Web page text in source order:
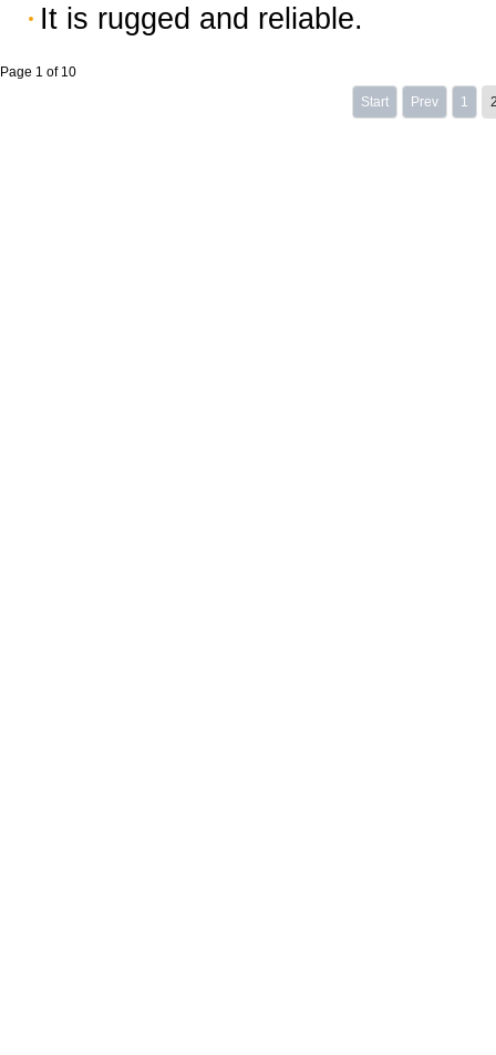
It is rugged and reliable.
Page 1 of 10
Start
Prev 1